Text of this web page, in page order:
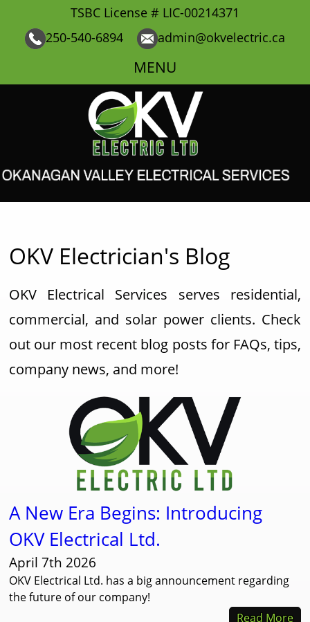
TSBC License # LIC-00214371
250-540-6894
admin@okvelectric.ca
MENU
OKV Electrician's Blog
OKV Electrical Services serves residential,
commercial, and solar power clients. Check
out our most recent blog posts for FAQs, tips,
company news, and more!
A New Era Begins: Introducing
OKV Electrical Ltd.
April 7th 2026
OKV Electrical Ltd. has a big announcement regarding
the future of our company!
Read More